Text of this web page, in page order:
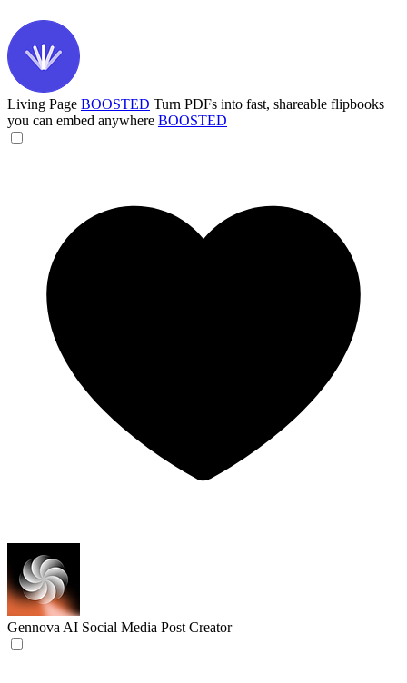
Living Page BOOSTED Turn PDFs into fast, shareable flipbooks
you can embed anywhere BOOSTED
Gennova AI Social Media Post Creator